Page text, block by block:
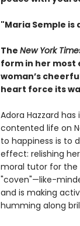
"Maria Semple
The New York
form in her
woman’s
heart force its
Adora Hazzard
contented life on
to happiness is to
effect: relishing
moral tutor for the
"coven"—like-
and is making
humming along